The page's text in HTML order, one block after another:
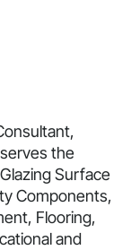
the
Surface
Components,
Flooring,
and